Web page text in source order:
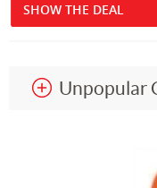
SHOW THE DEAL
Unpopular